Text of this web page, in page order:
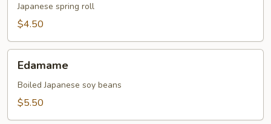
Japanese spring roll
$4.50
Edamame
Boiled Japanese soy beans
$5.50